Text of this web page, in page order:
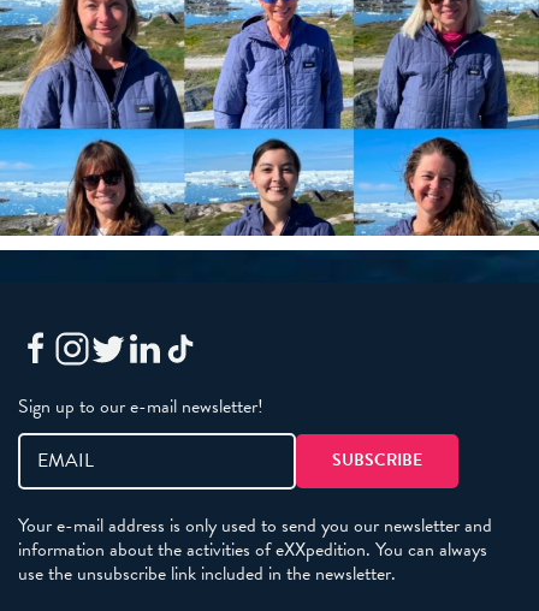
Sign up to our e-mail newsletter!
Your e-mail address is only used to send you our newsletter and
information about the activities of eXXpedition. You can always
use the unsubscribe link included in the newsletter.